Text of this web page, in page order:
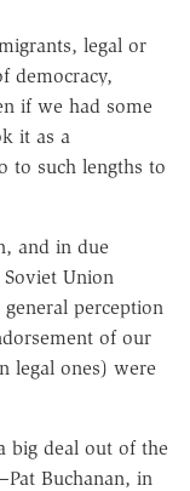
legal or
democracy,
if we had some
it as a
to such lengths to
and in due
Union
perception
of our
legal ones) were
big deal out of the
Buchanan, in